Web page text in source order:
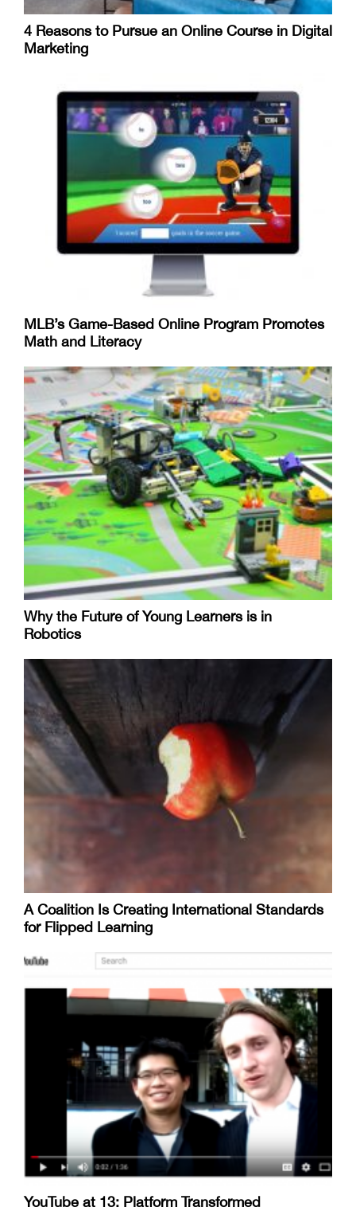
4 Reasons to Pursue an Online Course in Digital
Marketing
MLB’s Game-Based Online Program Promotes
Math and Literacy
Why the Future of Young Learners is in
Robotics
A Coalition Is Creating International Standards
for Flipped Learning
YouTube at 13: Platform Transformed